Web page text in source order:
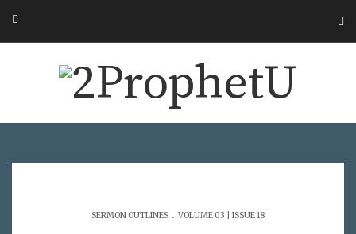
SERMON OUTLINES . VOLUME 03 | ISSUE 18